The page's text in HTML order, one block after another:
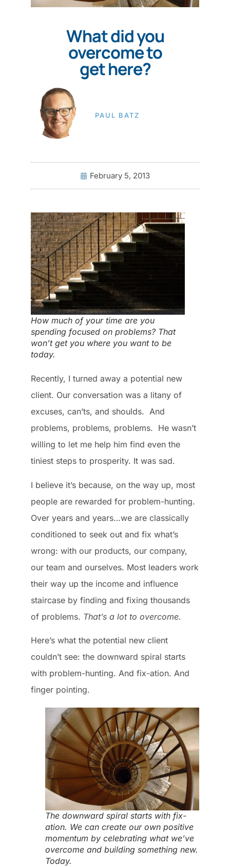
What did you
overcome to
get here?
PAUL BATZ
February 5, 2013
How much of your time are you
spending focused on problems? That
won’t get you where you want to be
today.
Recently, I turned away a potential new
client. Our conversation was a litany of
excuses, can’ts, and shoulds. And
problems, problems, problems. He wasn’t
willing to let me help him find even the
tiniest steps to prosperity. It was sad.
I believe it’s because, on the way up, most
people are rewarded for problem-hunting.
Over years and years…we are classically
conditioned to seek out and fix what’s
wrong: with our products, our company,
our team and ourselves. Most leaders work
their way up the income and influence
staircase by finding and fixing thousands
of problems. That’s a lot to overcome.
Here’s what the potential new client
couldn’t see: the downward spiral starts
with problem-hunting. And fix-ation. And
finger pointing.
The downward spiral starts with fix-
ation. We can create our own positive
momentum by celebrating what we’ve
overcome and building something new.
Today.